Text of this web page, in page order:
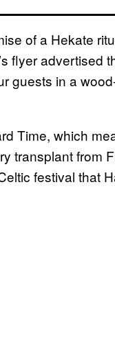
of a Hekate
flyer advertised
guests in a
Time, which
transplant from
festival that